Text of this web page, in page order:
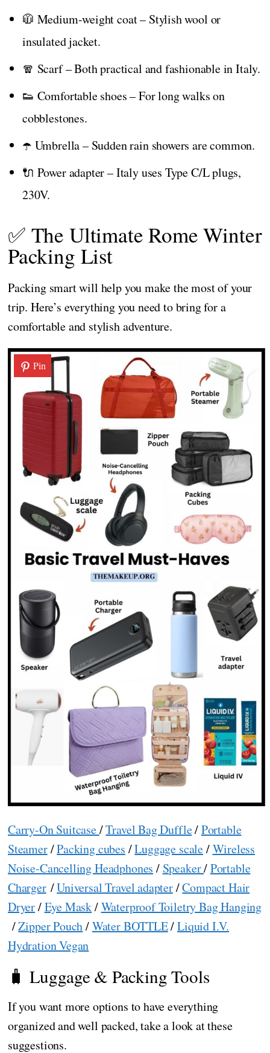
🧥 Medium-weight coat – Stylish wool or
insulated jacket.
🧣 Scarf – Both practical and fashionable in Italy.
👟 Comfortable shoes – For long walks on
cobblestones.
☂️ Umbrella – Sudden rain showers are common.
🔌 Power adapter – Italy uses Type C/L plugs,
230V.
✅ The Ultimate Rome Winter
Packing List
Packing smart will help you make the most of your
trip. Here’s everything you need to bring for a
comfortable and stylish adventure.
Pin
Carry-On Suitcase/Travel Bag Duffle/Portable
Steamer/Packing cubes /Luggage scale/Wireless
Noise-Cancelling Headphones / Speaker/Portable
Charger/Universal Travel adapter/Compact Hair
Dryer/Eye Mask/Waterproof Toiletry Bag Hanging
/Zipper Pouch/Water BOTTLE/Liquid I.V.
Hydration Vegan
🧳 Luggage & Packing Tools
If you want more options to have everything
organized and well packed, take a look at these
suggestions.